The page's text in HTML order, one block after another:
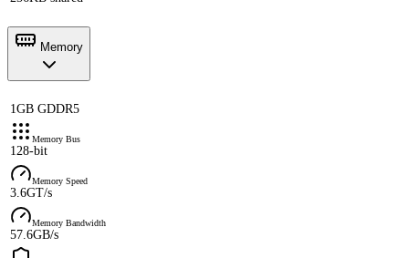
Memory
1GB GDDR5
Memory Bus
128-bit
Memory Speed
3.6GT/s
Memory Bandwidth
57.6GB/s